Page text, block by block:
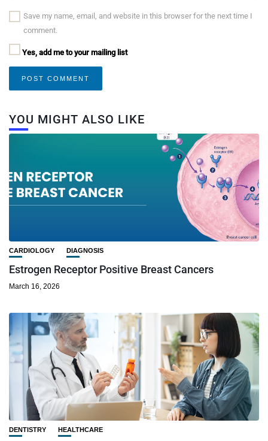
Save my name, email, and website in this browser for the next time I
comment.
Yes, add me to your mailing list
YOU MIGHT ALSO LIKE
CARDIOLOGY DIAGNOSIS
Estrogen Receptor Positive Breast Cancers
March 16, 2026
DENTISTRY HEALTHCARE